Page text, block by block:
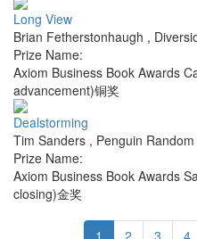
Long View
Brian Fetherstonhaugh ,
Prize Name:
Axiom Business Book Awards
advancement)铜奖
Dealstorming
Tim Sanders , Penguin
Prize Name:
Axiom Business Book Awards
closing)金奖